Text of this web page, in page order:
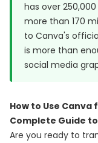
has over
more than 170
to Canva's
is more than
social media
How to Use Canva
Complete Guide
Are you ready to